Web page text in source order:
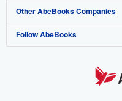
My Orders
View Basket
Book Buyback
Refer a seller
Media
Careers
Help
Customer Support
Other AbeBooks Companies
AbeBooks.co.uk
Follow AbeBooks